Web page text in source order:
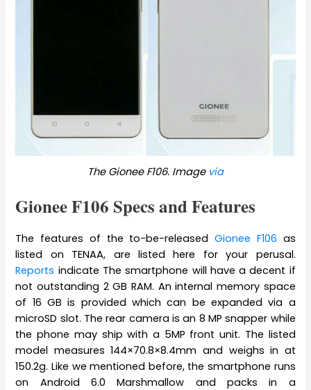
The Gionee F106. Image via
Gionee F106 Specs and Features
The features of the to-be-releasedGionee F106 as
listed on TENAA, are listed here for your perusal.
Reports indicate The smartphone will have a decent if
not outstanding 2 GB RAM. An internal memory space
of 16 GB is provided which can be expanded via a
microSD slot. The rear camera is an 8 MP snapper while
the phone may ship with a 5MP front unit. The listed
model measures 144×70.8×8.4mm and weighs in at
150.2g. Like we mentioned before, the smartphone runs
on Android 6.0 Marshmallow and packs in a